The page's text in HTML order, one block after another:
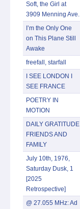
Soft, the Girl at
3909 Menning Ave.
I’m the Only One
on This Plane Still
Awake
freefall, starfall
I SEE LONDON I
SEE FRANCE
POETRY IN
MOTION
DAILY GRATITUDE
FRIENDS AND
FAMILY
July 10th, 1976,
Saturday Dusk, 1
[2025
Retrospective]
@ 27.055 MHz: Ad